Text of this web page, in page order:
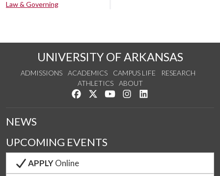
Law & Governing
UNIVERSITY OF ARKANSAS
ADMISSIONS ACADEMICS CAMPUS LIFE
RESEARCH
ATHLETICS
ABOUT
Like us on Facebook
Follow us on Twitter
Watch us on YouTube
See us on Instagram
NEWS
UPCOMING EVENTS
APPLYOnline